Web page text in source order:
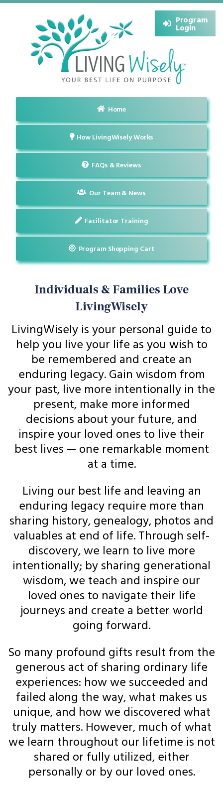
Home
How LivingWisely Works
FAQs & Reviews
Our Team & News
Facilitator Training
Program Shopping Cart
Program
Login
Individuals & Families Love
LivingWisely
LivingWisely is your personal guide to
help you live your life as you wish to
be remembered and create an
enduring legacy. Gain wisdom from
your past, live more intentionally in the
present, make more informed
decisions about your future, and
inspire your loved ones to live their
best lives — one remarkable moment
at a time.
Living our best life and leaving an
enduring legacy require more than
sharing history, genealogy, photos and
valuables at end of life. Through self-
discovery, we learn to live more
intentionally; by sharing generational
wisdom, we teach and inspire our
loved ones to navigate their life
journeys and create a better world
going forward.
So many profound gifts result from the
generous act of sharing ordinary life
experiences: how we succeeded and
failed along the way, what makes us
unique, and how we discovered what
truly matters. However, much of what
we learn throughout our lifetime is not
shared or fully utilized, either
personally or by our loved ones.